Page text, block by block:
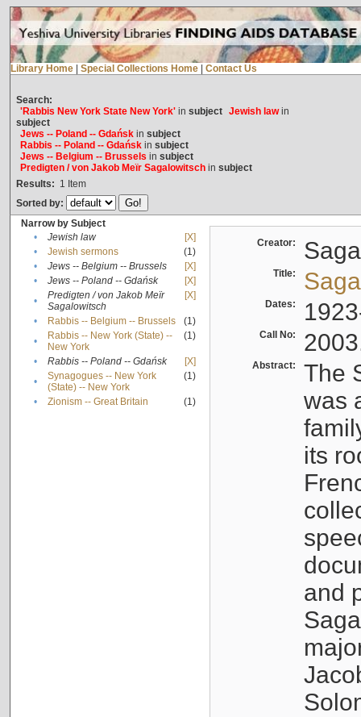
Library Home Special Collections Home Contact Us
Search:
'Rabbis New York State New York'in subject Jewish lawin
subject
Jews -- Poland -- Gdańskin subject
Rabbis -- Poland -- Gdańskin subject
Jews -- Belgium -- Brussels in subject
Predigten / von Jakob Meïr Sagalowitschin subject
Results: 1 Item
Sorted by:
Narrow by Subject
•
Jewish law
[X]
•
Jewish sermons
(1)
•
Jews -- Belgium -- Brussels
[X]
•
Jews -- Poland -- Gdańsk
[X]
•
Predigten / von Jakob Meïr
Sagalowitsch
[X]
• Rabbis -- Belgium -- Brussels
(1)
•
Rabbis -- New York (State) --
New York
(1)
• Rabbis -- Poland -- Gdańsk
[X]
•
Synagogues -- New York
(State) -- New York
(1)
• Zionism -- Great Britain (1)
Creator:
Title:
Dates:
Call No:
Abstract:
The
was
its
and